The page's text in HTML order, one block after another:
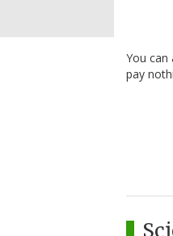
You can
pay